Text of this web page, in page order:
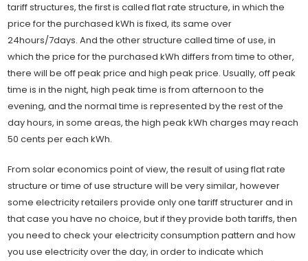
tariff structures, the first is called flat rate structure, in which the
price for the purchased kWh is fixed, its same over
24hours/7days. And the other structure called time of use, in
which the price for the purchased kWh differs from time to other,
there will be off peak price and high peak price. Usually, off peak
time is in the night, high peak time is from afternoon to the
evening, and the normal time is represented by the rest of the
day hours, in some areas, the high peak kWh charges may reach
50 cents per each kWh.
From solar economics point of view, the result of using flat rate
structure or time of use structure will be very similar, however
some electricity retailers provide only one tariff structurer and in
that case you have no choice, but if they provide both tariffs, then
you need to check your electricity consumption pattern and how
you use electricity over the day, in order to indicate which